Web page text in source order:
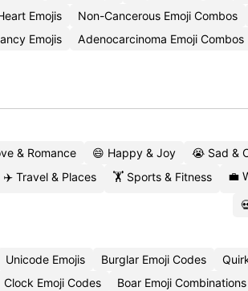
Emojis
Non-Cancerous Emoji Combos
Emojis
Adenocarcinoma Emoji Combos
& Romance 😄 Happy & Joy 😭 Sad &
✈️ Travel & Places
🏋️ Sports & Fitness 💼
Unicode Emojis Burglar Emoji Codes
Clock Emoji Codes
Boar Emoji Combinations